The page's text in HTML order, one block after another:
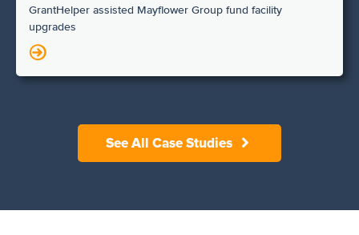
GrantHelper assisted Mayflower Group fund facility
upgrades
N
See All Case Studies